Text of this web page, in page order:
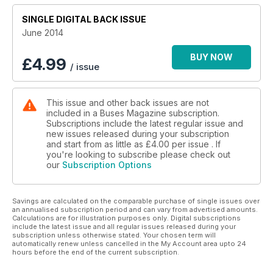
ROSSO FOR ROSSENDALE
WHY LANCS MUNICIPAL GOT A NEW LOOK
SINGLE DIGITAL BACK ISSUE
June 2014
£4.99 / issue
BUY NOW
This issue and other back issues are not
included in a Buses Magazine subscription.
Subscriptions include the latest regular issue and
new issues released during your subscription
and start from as little as £4.00 per issue . If
you're looking to subscribe please check out
our Subscription Options
Savings are calculated on the comparable purchase of single issues over
an annualised subscription period and can vary from advertised amounts.
Calculations are for illustration purposes only. Digital subscriptions
include the latest issue and all regular issues released during your
subscription unless otherwise stated. Your chosen term will
automatically renew unless cancelled in the My Account area upto 24
hours before the end of the current subscription.